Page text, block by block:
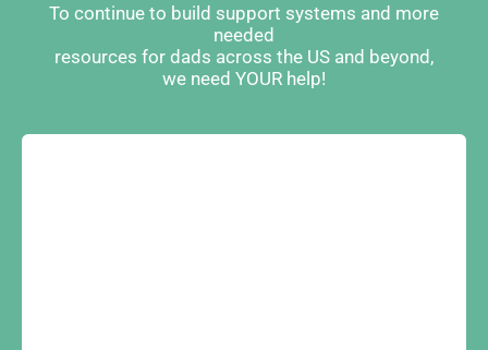
To continue to build support systems and more
needed
resources for dads across the US and beyond,
we need YOUR help!